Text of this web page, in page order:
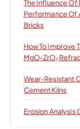
The Influence Of
Performance Of
Bricks
How To Improve
MgO-ZrO₂
Wear-Resistant
Cement Kilns
Erosion Analysis